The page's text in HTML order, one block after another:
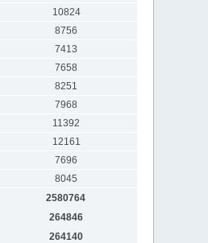
10824
8756
7413
7658
8251
7968
11392
12161
7696
8045
2580764
264846
264140